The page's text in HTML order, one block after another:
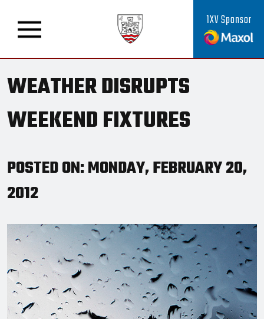
1XV Sponsor
WEATHER DISRUPTS
WEEKEND FIXTURES
POSTED ON: MONDAY, FEBRUARY 20,
2012